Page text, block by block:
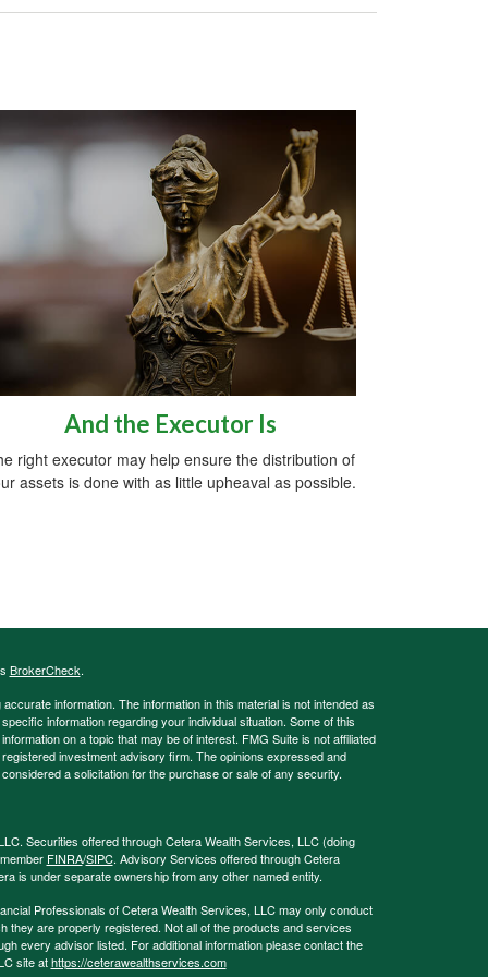
And the Executor Is
right executor may help ensure the distribution of
assets is done with as little upheaval as possible.
BrokerCheck.
information. The information in this material is not intended as
information regarding your individual situation. Some of this
on a topic that may be of interest. FMG Suite is not affiliated
investment advisory firm. The opinions expressed and
a solicitation for the purchase or sale of any security.
Securities offered through Cetera Wealth Services, LLC (doing
FINRA/SIPC. Advisory Services offered through Cetera
is under separate ownership from any other named entity.
Professionals of Cetera Wealth Services, LLC may only conduct
they are properly registered. Not all of the products and services
every advisor listed. For additional information please contact the
site athttps://ceterawealthservices.com